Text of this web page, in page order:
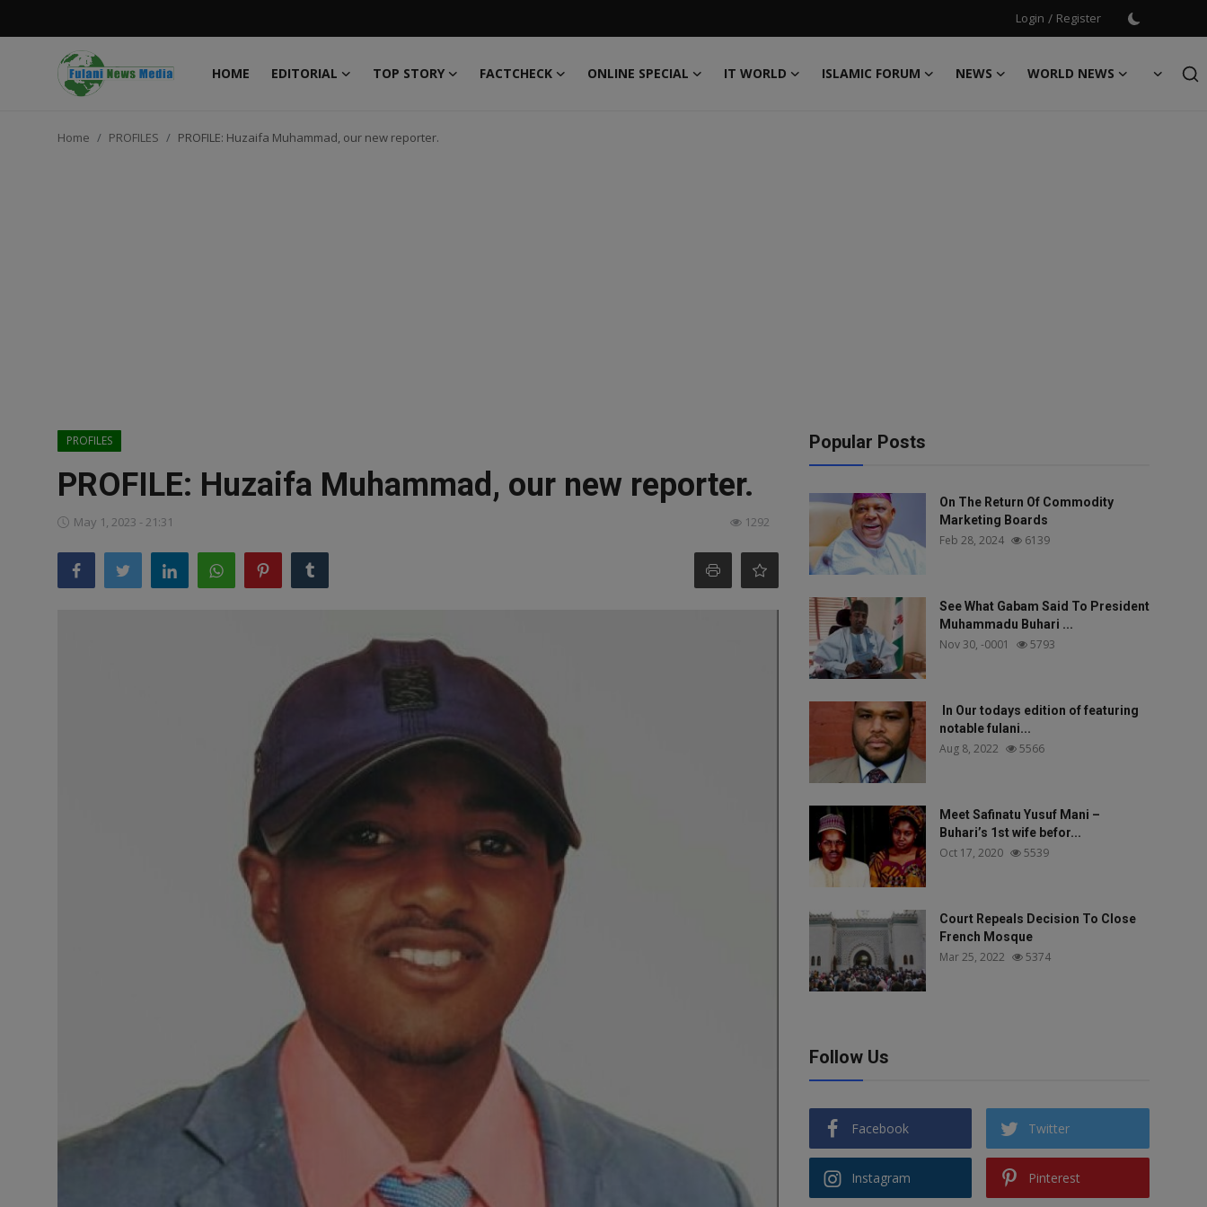
Login / Register
HOME EDITORIAL TOP STORY FACTCHECK ONLINE SPECIAL IT WORLD ISLAMIC FORUM NEWS
WORLD NEWS
Login
Home PROFILES PROFILE: Huzaifa Muhammad, our new reporter.
PROFILES
PROFILE: Huzaifa Muhammad, our new reporter.
May 1, 2023 - 21:31 1292
Popular Posts
On The Return Of Commodity
Marketing Boards
Feb 28, 2024 6139
See What Gabam Said To President
Muhammadu Buhari ...
Nov 30, -0001 5793
In Our todays edition of featuring
notable fulani...
Aug 8, 2022 5566
Meet Safinatu Yusuf Mani –
Buhari’s 1st wife befor...
Oct 17, 2020 5539
Court Repeals Decision To Close
French Mosque
Mar 25, 2022 5374
Follow Us
Facebook Twitter
Instagram Pinterest